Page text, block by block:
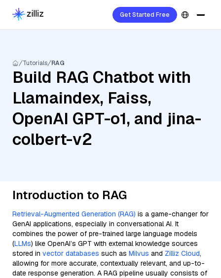
Get Started Free
Tutorials RAG
Build RAG Chatbot with
Llamaindex, Faiss,
OpenAI GPT-o1, and jina-
colbert-v2
Introduction to RAG
Retrieval-Augmented Generation (RAG) is a game-changer for
GenAI applications, especially in conversational AI. It
combines the power of pre-trained large language models
(LLMs) like OpenAI’s GPT with external knowledge sources
stored in vector databases such as Milvus and Zilliz Cloud,
allowing for more accurate, contextually relevant, and up-to-
date response generation. A RAG pipeline usually consists of